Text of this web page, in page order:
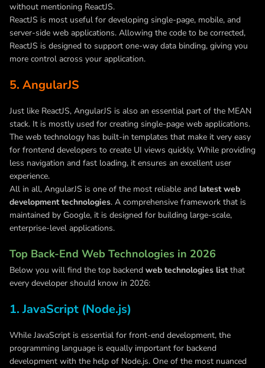
without mentioning ReactJS.
ReactJS is most useful for developing single-page, mobile, and
server-side web applications. Allowing the code to be corrected,
ReactJS is designed to support one-way data binding, giving you
more control across your application.
5. AngularJS
Just like ReactJS, AngularJS is also an essential part of the MEAN
stack. It is mostly used for creating single-page web applications.
The web technology has built-in templates that make it very easy
for frontend developers to create UI views quickly. While providing
less navigation and fast loading, it ensures an excellent user
experience.
All in all, AngularJS is one of the most reliable and latest web
development technologies. A comprehensive framework that is
maintained by Google, it is designed for building large-scale,
enterprise-level applications.
Top Back-End Web Technologies in 2026
Below you will find the top backend web technologies listthat
every developer should know in 2026:
1. JavaScript (Node.js)
While JavaScript is essential for front-end development, the
programming language is equally important for backend
development with the help of Node.js. One of the most nuanced